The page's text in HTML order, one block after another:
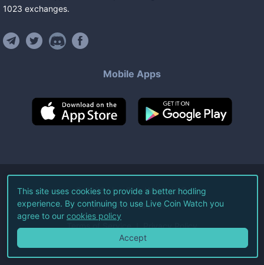
1023 exchanges.
Mobile Apps
©2026Live Coin Watch LLC.
All Rights Reserved.
Terms of Service Privacy Policy
This site uses cookies to provide a better hodling
experience. By continuing to use Live Coin Watch you
agree to our cookies policy
Accept